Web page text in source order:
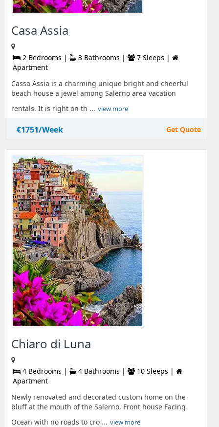
Casa Assia
2 Bedrooms | 3 Bathrooms |
7 Sleeps |
Apartment
Cassa Assia is a charming unique bright and cheerful
beach house a jewel among Salerno area vacation
rentals. It is right on th ... view more
€1751/Week Get Quote
Chiaro di Luna
4 Bedrooms | 4 Bathrooms |
10 Sleeps |
Apartment
Newly renovated and decorated custom home on the
bluff at the mouth of the Salerno. Front house Facing
Ocean with no roads to cro ... view more